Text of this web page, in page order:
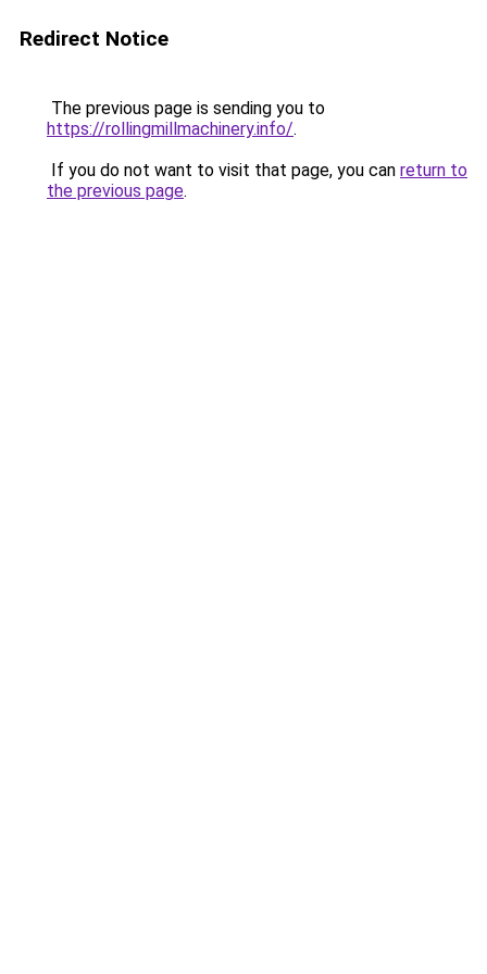
Redirect Notice
The previous page is sending you to
https://rollingmillmachinery.info/.
If you do not want to visit that page, you can return to
the previous page.